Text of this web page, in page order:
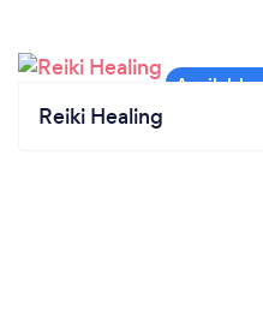
Reiki Healing